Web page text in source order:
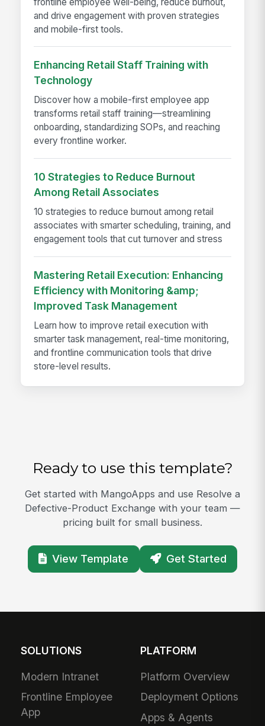
and drive engagement with proven strategies
and mobile-first tools.
Enhancing Retail Staff Training with
Technology
Discover how a mobile-first employee app
transforms retail staff training—streamlining
onboarding, standardizing SOPs, and reaching
every frontline worker.
10 Strategies to Reduce Burnout
Among Retail Associates
10 strategies to reduce burnout among retail
associates with smarter scheduling, training, and
engagement tools that cut turnover and stress
Mastering Retail Execution: Enhancing
Efficiency with Monitoring &amp;
Improved Task Management
Learn how to improve retail execution with
smarter task management, real-time monitoring,
and frontline communication tools that drive
store-level results.
Ready to use this template?
Get started with MangoApps and use Resolve a
Defective-Product Exchange with your team —
pricing built for small business.
View Template Get Started
SOLUTIONS
Modern Intranet
Frontline Employee
App
PLATFORM
Platform Overview
Deployment Options
Apps & Agents